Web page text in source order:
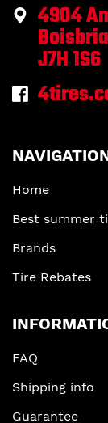
4904
J7H 1S6
Home
Best summer
Brands
Tire Rebates
FAQ
Shipping info
Guarantee